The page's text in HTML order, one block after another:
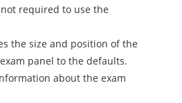
required to use the
the size and position of the
panel to the defaults.
about the exam